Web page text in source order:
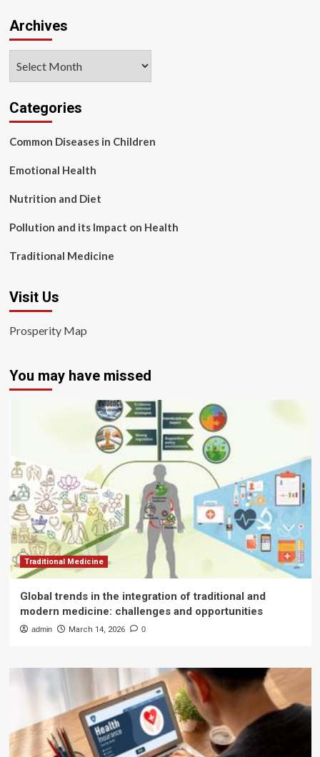
Archives
Categories
Common Diseases in Children
Emotional Health
Nutrition and Diet
Pollution and its Impact on Health
Traditional Medicine
Visit Us
Prosperity Map
You may have missed
Traditional Medicine
Global trends in the integration of traditional and
modern medicine: challenges and opportunities
admin March 14, 2026 0